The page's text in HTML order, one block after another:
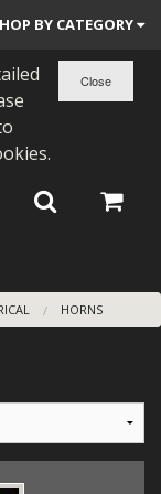
BY CATEGORY
HORNS